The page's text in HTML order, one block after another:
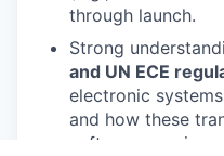
through launch.
Strong
and UN ECE
electronic
and how these
software